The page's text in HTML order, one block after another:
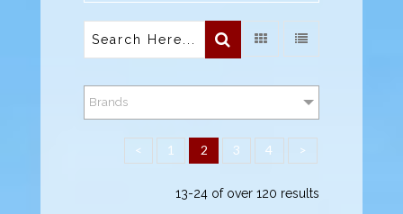
Brands
< 1 2 3 4 >
13-24 of over 120 results